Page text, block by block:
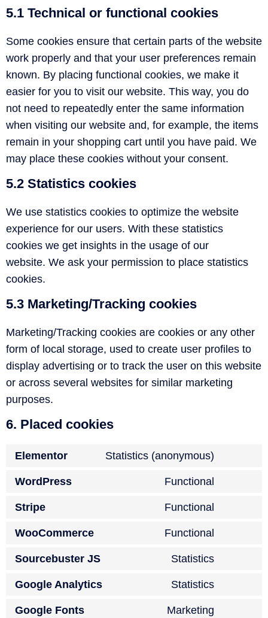
5.1 Technical or functional cookies
Some cookies ensure that certain parts of the website
work properly and that your user preferences remain
known. By placing functional cookies, we make it
easier for you to visit our website. This way, you do
not need to repeatedly enter the same information
when visiting our website and, for example, the items
remain in your shopping cart until you have paid. We
may place these cookies without your consent.
5.2 Statistics cookies
We use statistics cookies to optimize the website
experience for our users. With these statistics
cookies we get insights in the usage of our
website. We ask your permission to place statistics
cookies.
5.3 Marketing/Tracking cookies
Marketing/Tracking cookies are cookies or any other
form of local storage, used to create user profiles to
display advertising or to track the user on this website
or across several websites for similar marketing
purposes.
6. Placed cookies
Elementor Statistics (anonymous)
WordPress Functional
Stripe Functional
WooCommerce Functional
Sourcebuster JS Statistics
Google Analytics Statistics
Google Fonts Marketing